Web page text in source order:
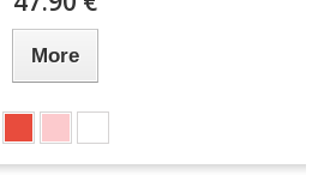
More